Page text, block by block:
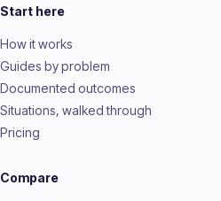
Start here
How it works
Guides by problem
Documented outcomes
Situations, walked through
Pricing
Compare